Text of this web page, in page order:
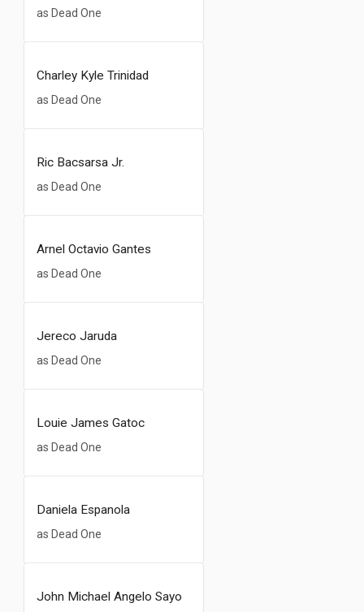
as Dead One
Charley Kyle Trinidad
as Dead One
Ric Bacsarsa Jr.
as Dead One
Arnel Octavio Gantes
as Dead One
Jereco Jaruda
as Dead One
Louie James Gatoc
as Dead One
Daniela Espanola
as Dead One
John Michael Angelo Sayo